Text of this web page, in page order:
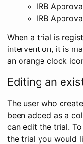
IRB
IRB
When a trial is
intervention, it is
an orange clock
Editing an
The user who
been added as a
can edit the trial.
the trial you would